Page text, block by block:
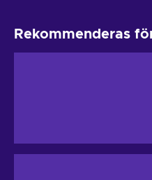
Rekommenderas